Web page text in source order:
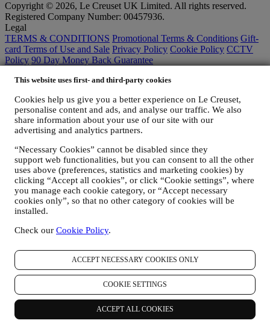
This website uses first- and third-party cookies
Cookies help us give you a better experience on Le Creuset,
personalise content and ads, and analyse our traffic. We also
share information about your use of our site with our
advertising and analytics partners.
“Necessary Cookies” cannot be disabled since they
support web functionalities, but you can consent to all the other
uses above (preferences, statistics and marketing cookies) by
clicking “Accept all cookies”, or click “Cookie settings”, where
you manage each cookie category, or “Accept necessary
cookies only”, so that no other category of cookies will be
installed.
Check our Cookie Policy.
ACCEPT NECESSARY COOKIES ONLY
COOKIE SETTINGS
ACCEPT ALL COOKIES
Copyright © 2026, Le Creuset UK Limited. All rights reserved.
Registered Company Number: 00457936.
Legal
TERMS & CONDITIONS Promotional Terms & Conditions Gift-
card Terms of Use and Sale Privacy Policy Cookie Policy CCTV
Policy 90 Day Money Back Guarantee
Privacy Policy
The below privacy policy applies to consumers. In the event you are
a business partner of us, please see herethe B2B Privacy Policy.
We promise to respect your privacy and protect your personal data!
We will always be open about how and why we use your data.
Safety when buying online is our priority
Your personal details are held securely and in strict confidence, in
accordance with European and National legislation on data
protection. We know that security is very important when buying
online, so we use the latest technology to protect your personal and
credit card details.
We use data to make your purchase easy and tailored for you
easier and more interesting.
and to inform you about news and offers
If you decide to become part of our group customer database and
receive Le Creuset newsletters and marketing communications, we
will send you personalised contents, and inform you when new
products are launched, if there are exclusive offers, show cooking
demonstrations or upcoming events, or promotions dedicated to you.
Opt-out: